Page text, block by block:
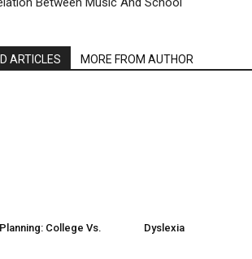
ARTICLES MORE FROM AUTHOR
College Vs.
Dyslexia